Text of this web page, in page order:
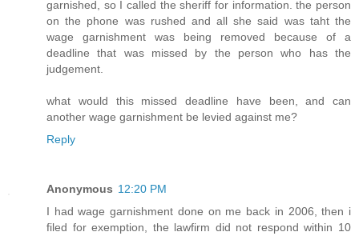
garnished, so I called the sheriff for information. the person
on the phone was rushed and all she said was taht the
wage garnishment was being removed because of a
deadline that was missed by the person who has the
judgement.
what would this missed deadline have been, and can
another wage garnishment be levied against me?
Reply
Anonymous 12:20 PM
I had wage garnishment done on me back in 2006, then i
filed for exemption, the lawfirm did not respond within 10